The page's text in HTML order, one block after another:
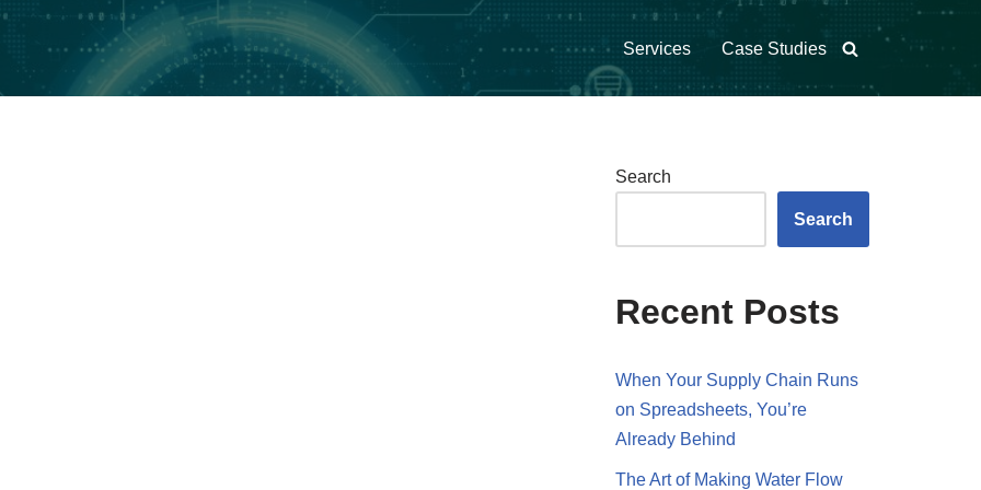
Services Case Studies
Search
Search
Recent Posts
When Your Supply Chain Runs
on Spreadsheets, You’re
Already Behind
The Art of Making Water Flow